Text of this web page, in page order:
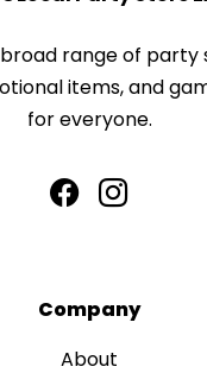
range of party
items, and
for everyone.
Company
About